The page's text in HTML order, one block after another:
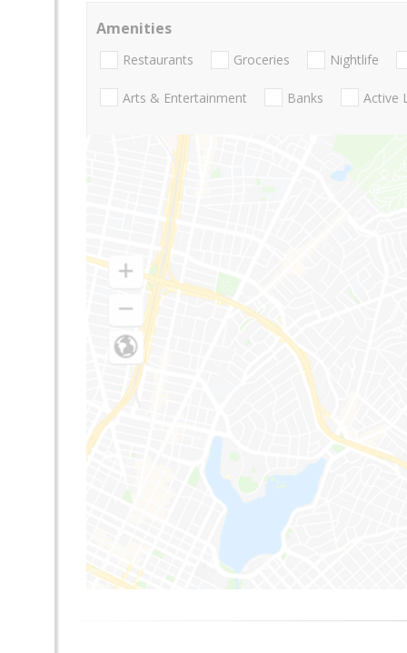
Amenities
Restaurants Groceries Nightlife
Arts & Entertainment Banks Active